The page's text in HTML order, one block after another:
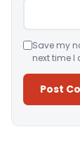
Save my
next time I